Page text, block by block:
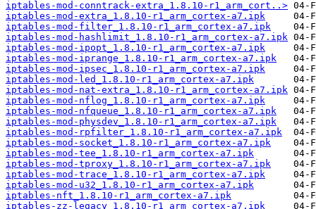
iptables-mod-conntrack-extra_1.8.10-r1_arm_cort..>
iptables-mod-extra_1.8.10-r1_arm_cortex-a7.ipk
iptables-mod-filter_1.8.10-r1_arm_cortex-a7.ipk
iptables-mod-hashlimit_1.8.10-r1_arm_cortex-a7.ipk
iptables-mod-ipopt_1.8.10-r1_arm_cortex-a7.ipk
iptables-mod-iprange_1.8.10-r1_arm_cortex-a7.ipk
iptables-mod-ipsec_1.8.10-r1_arm_cortex-a7.ipk
iptables-mod-led_1.8.10-r1_arm_cortex-a7.ipk
iptables-mod-nat-extra_1.8.10-r1_arm_cortex-a7.ipk
iptables-mod-nflog_1.8.10-r1_arm_cortex-a7.ipk
iptables-mod-nfqueue_1.8.10-r1_arm_cortex-a7.ipk
iptables-mod-physdev_1.8.10-r1_arm_cortex-a7.ipk
iptables-mod-rpfilter_1.8.10-r1_arm_cortex-a7.ipk
iptables-mod-socket_1.8.10-r1_arm_cortex-a7.ipk
iptables-mod-tee_1.8.10-r1_arm_cortex-a7.ipk
iptables-mod-tproxy_1.8.10-r1_arm_cortex-a7.ipk
iptables-mod-trace_1.8.10-r1_arm_cortex-a7.ipk
iptables-mod-u32_1.8.10-r1_arm_cortex-a7.ipk
iptables-nft_1.8.10-r1_arm_cortex-a7.ipk
iptables-zz-legacy_1.8.10-r1_arm_cortex-a7.ipk